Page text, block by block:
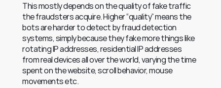
This mostly depends on the quality of fake traffic
the fraudsters acquire. Higher “quality” means the
bots are harder to detect by fraud detection
systems, simply because they fake more things like
rotating IP addresses, residential IP addresses
from real devices all over the world, varying the time
spent on the website, scroll behavior, mouse
movements etc.